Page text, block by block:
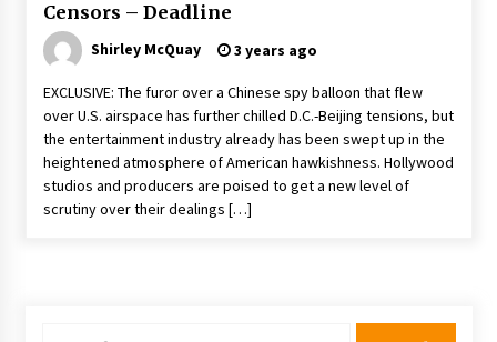
Julia Louis-Dreyfus Bring the Drama
Way of Water, Titanic – The Hollywood
Reporter
2 years ago
More Korean Dramas Aim For A Second—and
Even A Third—Season
Censors – Deadline
Shirley McQuay 3 years ago
EXCLUSIVE: The furor over a Chinese spy balloon that flew
over U.S. airspace has further chilled D.C.-Beijing tensions, but
the entertainment industry already has been swept up in the
heightened atmosphere of American hawkishness. Hollywood
studios and producers are poised to get a new level of
scrutiny over their dealings […]